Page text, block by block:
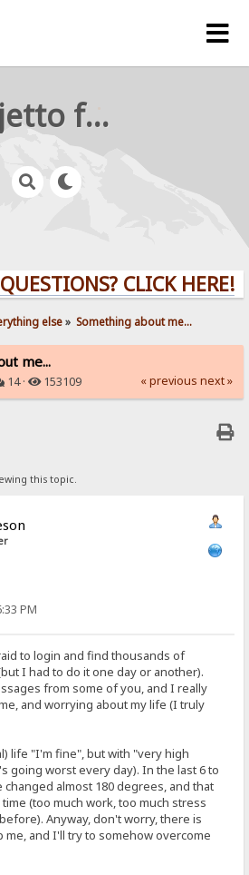
rejetto forum
CLICK HERE!
else» Something about me...
me...
14 · 153109 « previous next »
this topic.
PM
to login and find thousands of
I had to do it one day or another).
from some of you, and I really
and worrying about my life (I truly
life "I'm fine", but with "very high
going worst every day). In the last 6 to
almost 180 degrees, and that
(too much work, too much stress
Anyway, don't worry, there is
me, and I'll try to somehow overcome